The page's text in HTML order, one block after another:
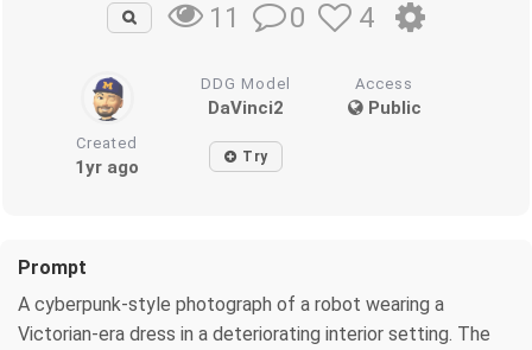
11 0 4
DDG Model
DaVinci2
Access
Public
Created
1yr ago Try
Prompt
A cyberpunk-style photograph of a robot wearing a
Victorian-era dress in a deteriorating interior setting. The